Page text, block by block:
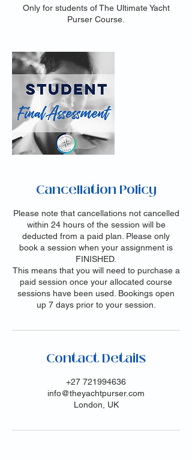
Only for students of The Ultimate Yacht
Purser Course.
Cancellation Policy
Please note that cancellations not cancelled
within 24 hours of the session will be
deducted from a paid plan. Please only
book a session when your assignment is
FINISHED.
This means that you will need to purchase a
paid session once your allocated course
sessions have been used. Bookings open
up 7 days prior to your session.
Contact Details
+27 721994636
info@theyachtpurser.com
London, UK